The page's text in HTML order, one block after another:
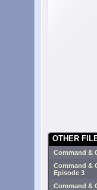
OTHER
Command &
Command &
Episode 3
Command &